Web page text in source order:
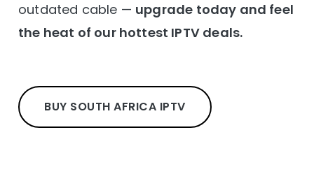
outdated cable — upgrade today and feel
the heat of our hottest IPTV deals.
BUY SOUTH AFRICA IPTV